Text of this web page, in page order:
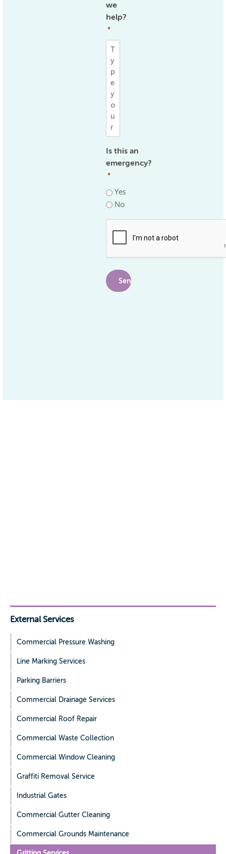
we
help?
*
Is this an
emergency?
*
Yes
No
External Services
Commercial Pressure Washing
Line Marking Services
Parking Barriers
Commercial Drainage Services
Commercial Roof Repair
Commercial Waste Collection
Commercial Window Cleaning
Graffiti Removal Service
Industrial Gates
Commercial Gutter Cleaning
Commercial Grounds Maintenance